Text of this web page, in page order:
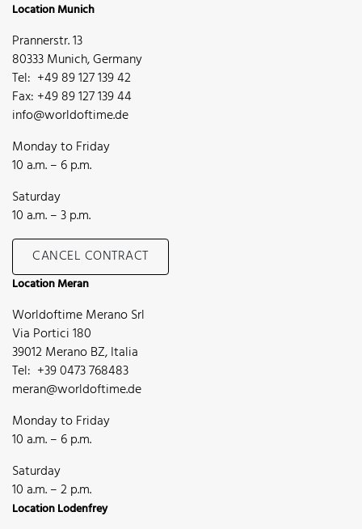
Location Munich
Prannerstr. 13
80333 Munich, Germany
Tel: +49 89 127 139 42
Fax: +49 89 127 139 44
info@worldoftime.de
Monday to Friday
10 a.m. – 6 p.m.
Saturday
10 a.m. – 3 p.m.
CANCEL CONTRACT
Location Meran
Worldoftime Merano Srl
Via Portici 180
39012 Merano BZ, Italia
Tel: +39 0473 768483
meran@worldoftime.de
Monday to Friday
10 a.m. – 6 p.m.
Saturday
10 a.m. – 2 p.m.
Location Lodenfrey